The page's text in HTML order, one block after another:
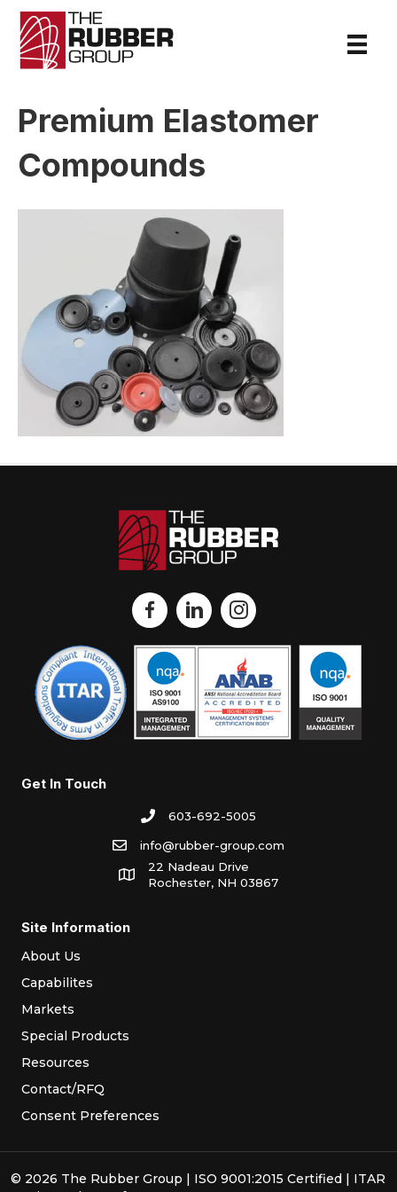
Premium Elastomer
Compounds
Get In Touch
603-692-5005
info@rubber-group.com
22 Nadeau Drive
Rochester, NH 03867
Site Information
About Us
Capabilites
Markets
Special Products
Resources
Contact/RFQ
Consent Preferences
© 2026 The Rubber Group | ISO 9001:2015 Certified | ITAR